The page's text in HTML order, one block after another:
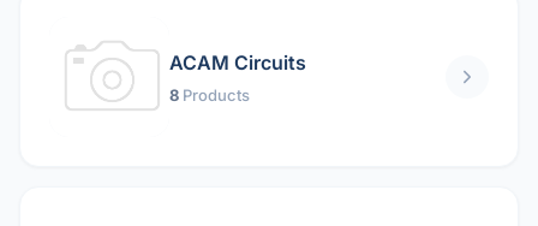
ACAM Circuits
8 Products